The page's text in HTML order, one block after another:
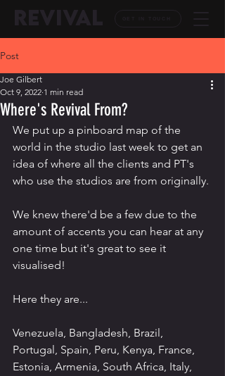
Post
Where's Revival From?
Joe Gilbert
Oct 9, 2022 1 min read
We put up a pinboard map of the
world in the studio last week to get an
idea of where all the clients and PT's
who use the studios are from originally.
We knew there'd be a few due to the
amount of accents you can hear at any
one time but it's great to see it
visualised!
Here they are...
Venezuela, Bangladesh, Brazil,
Portugal, Spain, Peru, Kenya, France,
Estonia, Armenia, South Africa, Italy,